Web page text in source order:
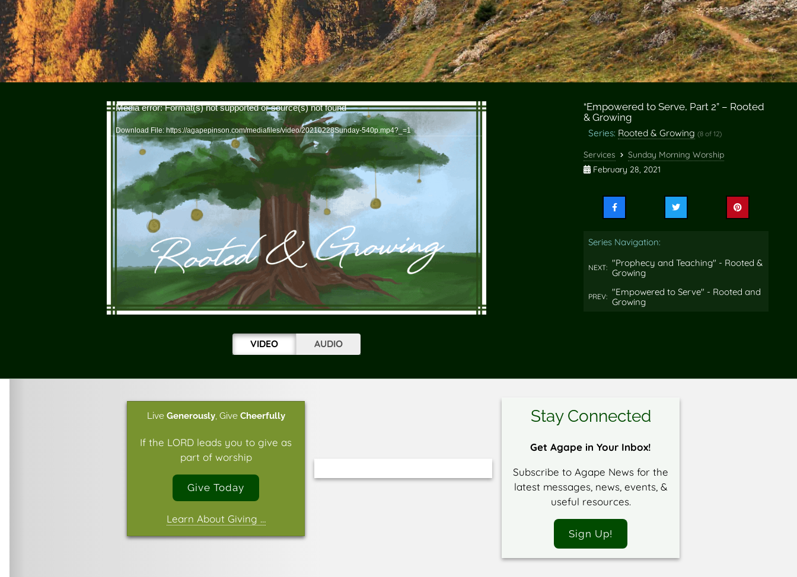
VIDEO AUDIO
Video
Player
Media error: Format(s) not supported or source(s) not found
Download File: https://agapepinson.com/mediafiles/video/20210228Sunday-540p.mp4?_=1
“Empowered to Serve, Part 2” – Rooted
& Growing
Series: Rooted & Growing (8 of 12)
Services
Sunday Morning Worship
February 28, 2021
Share
on
Facebook
Share
Share
Series Navigation:
NEXT: "Prophecy and Teaching" - Rooted &
Growing
PREV: "Empowered to Serve" - Rooted and
Growing
Live Generously,Give Cheerfully
If the LORD leads you to give as
part of worship
Give Today
Learn About Giving …
Stay Connected
Get Agape in Your Inbox!
Subscribe to Agape News for the
latest messages, news, events, &
useful resources.
Sign Up!